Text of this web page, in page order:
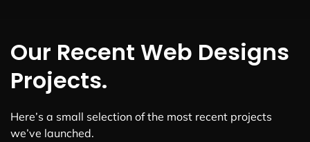
Our Recent Web Designs
Projects.
Here’s a small selection of the most recent projects
we’ve launched.